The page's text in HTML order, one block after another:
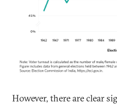
However, there are clear